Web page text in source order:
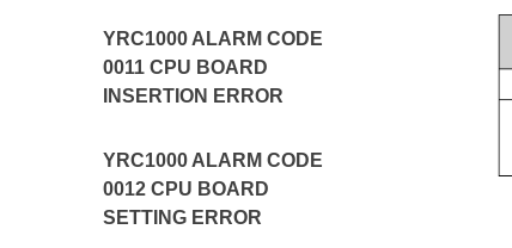
YRC1000 ALARM CODE
0011 CPU BOARD
INSERTION ERROR
YRC1000 ALARM CODE
0012 CPU BOARD
SETTING ERROR